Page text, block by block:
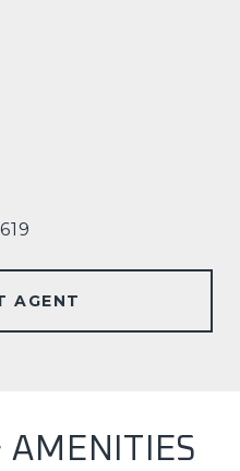
AGENT
AMENITIES